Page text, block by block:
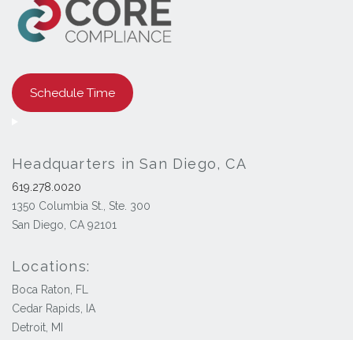
Schedule Time
Headquarters in San Diego, CA
619.278.0020
1350 Columbia St., Ste. 300
San Diego, CA 92101
Locations:
Boca Raton, FL
Cedar Rapids, IA
Detroit, MI